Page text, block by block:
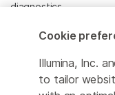
diagnostics.
All trademarks are the
For specific
www.illumina.com/
Cookie
Illumina, Inc.
to tailor